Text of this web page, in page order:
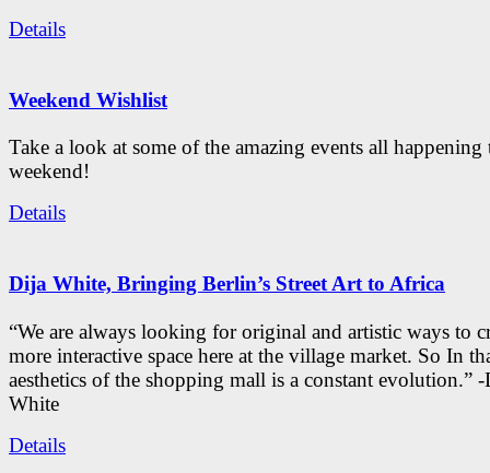
Details
Weekend Wishlist
Take a look at some of the amazing events all happening
weekend!
Details
Dija White, Bringing Berlin’s Street Art to Africa
“We are always looking for original and artistic ways to
more interactive space here at the village market. So In
aesthetics of the shopping mall is a constant evolution.”
White
Details